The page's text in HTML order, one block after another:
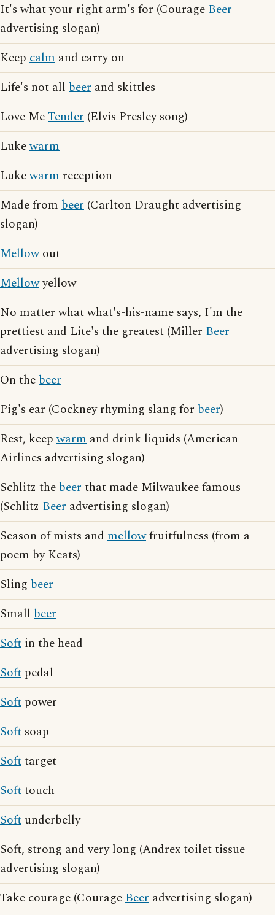
It's what your right arm's for (CourageBeer
advertising slogan)
Keep calm and carry on
Life's not all beer and skittles
Love MeTender (Elvis Presley song)
Lukewarm
Lukewarm reception
Made from beer (Carlton Draught advertising
slogan)
Mellowout
Mellowyellow
No matter what what's-his-name says, I'm the
prettiest and Lite's the greatest (Miller Beer
advertising slogan)
On thebeer
Pig's ear (Cockney rhyming slang for beer)
Rest, keepwarm and drink liquids (American
Airlines advertising slogan)
Schlitz thebeerthat made Milwaukee famous
(Schlitz Beer advertising slogan)
Season of mists and mellowfruitfulness (from a
poem by Keats)
Sling beer
Small beer
Soft in the head
Soft pedal
Soft power
Soft soap
Softtarget
Softtouch
Soft underbelly
Soft, strong and very long (Andrex toilet tissue
advertising slogan)
Take courage (CourageBeer advertising slogan)